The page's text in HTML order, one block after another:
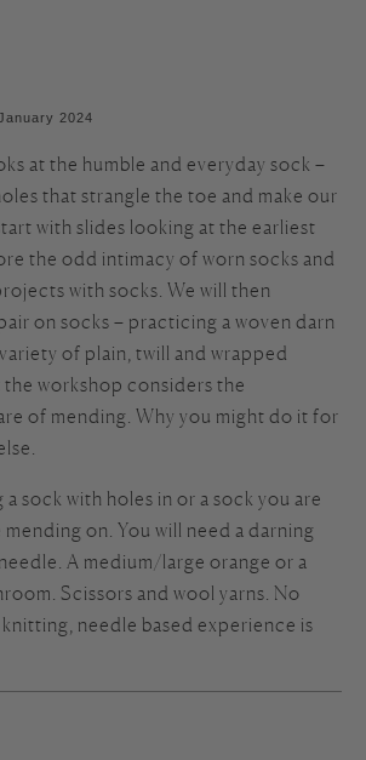
2024
at the humble and everyday sock –
that strangle the toe and make our
with slides looking at the earliest
the odd intimacy of worn socks and
with socks. We will then
on socks – practicing a woven darn
of plain, twill and wrapped
the workshop considers the
of mending. Why you might do it for
a sock with holes in or a sock you are
on. You will need a darning
A medium/large orange or a
Scissors and wool yarns. No
needle based experience is